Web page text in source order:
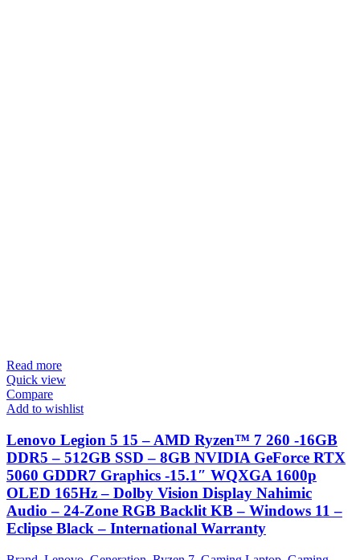
Read more
Quick view
Compare
Add to wishlist
Lenovo Legion 5 15 – AMD Ryzen™ 7 260 -16GB
DDR5 – 512GB SSD – 8GB NVIDIA GeForce RTX
5060 GDDR7 Graphics -15.1″ WQXGA 1600p
OLED 165Hz – Dolby Vision Display Nahimic
Audio – 24-Zone RGB Backlit KB – Windows 11 –
Eclipse Black – International Warranty